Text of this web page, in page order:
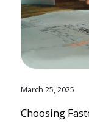
March 25, 2025
Choosing